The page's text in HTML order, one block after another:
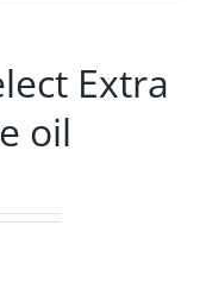
Extra
oil